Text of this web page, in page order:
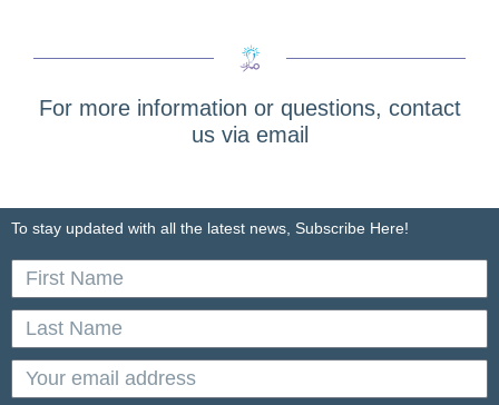
For more information or questions, contact
us via email
To stay updated with all the latest news, Subscribe Here!
First
Name
Last
Name
email